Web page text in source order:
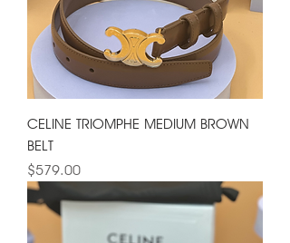
CELINE TRIOMPHE MEDIUM BROWN
BELT
Price
$579.00